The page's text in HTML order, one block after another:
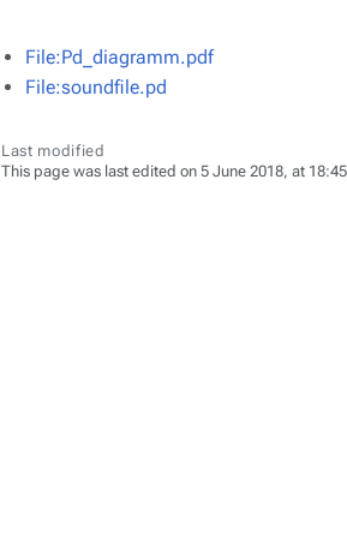
File:Pd_diagramm.pdf
File:soundfile.pd
Last modified
This page was last edited on 5 June 2018, at